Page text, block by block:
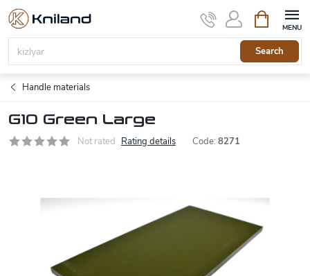
Skip
content
Search
cart
Handle materials
G10 Green Large
Not rated Rating details Code: 8271